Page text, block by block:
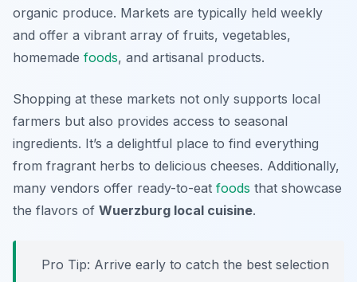
organic produce. Markets are typically held weekly
and offer a vibrant array of fruits, vegetables,
homemade foods, and artisanal products.
Shopping at these markets not only supports local
farmers but also provides access to seasonal
ingredients. It’s a delightful place to find everything
from fragrant herbs to delicious cheeses. Additionally,
many vendors offer ready-to-eat foods that showcase
the flavors of Wuerzburg local cuisine.
Pro Tip: Arrive early to catch the best selection